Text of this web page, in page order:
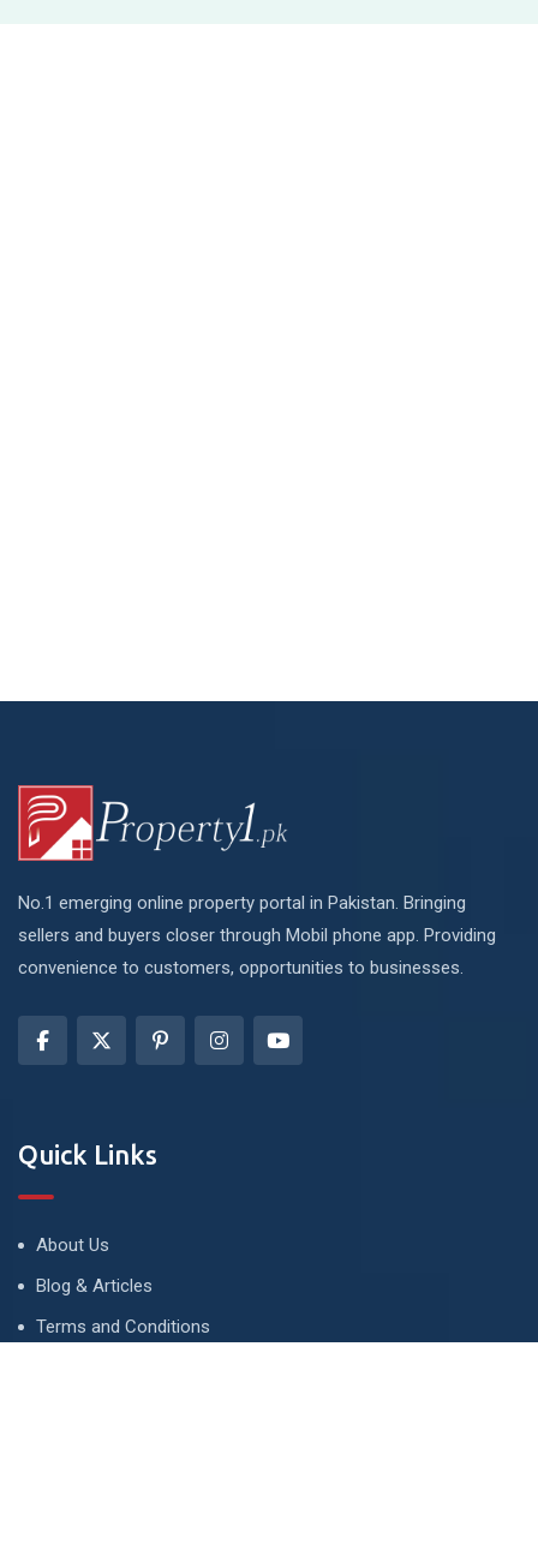
No.1 emerging online property portal in Pakistan. Bringing
sellers and buyers closer through Mobil phone app. Providing
convenience to customers, opportunities to businesses.
Quick Links
About Us
Blog & Articles
Terms and Conditions